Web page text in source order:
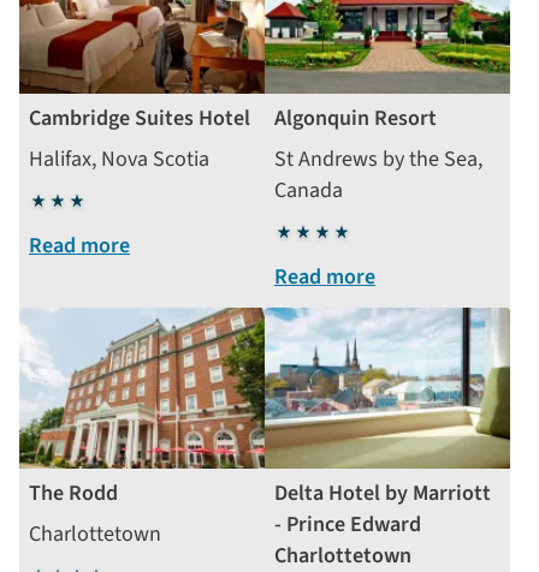
Cambridge Suites Hotel
Halifax, Nova Scotia
3
stars
Read more
Algonquin Resort
St Andrews by the Sea,
Canada
4
stars
Read more
The Rodd
Charlottetown
Delta Hotel by Marriott
- Prince Edward
Charlottetown